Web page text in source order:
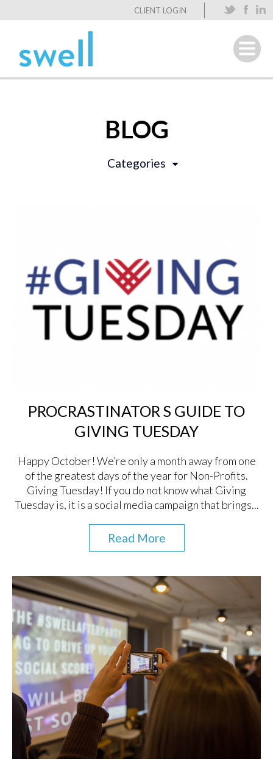
CLIENT LOGIN
BLOG
Categories
PROCRASTINATOR S GUIDE TO
GIVING TUESDAY
Happy October! We’re only a month away from one
of the greatest days of the year for Non-Profits.
Giving Tuesday! If you do not know what Giving
Tuesday is, it is a social media campaign that brings...
Read More